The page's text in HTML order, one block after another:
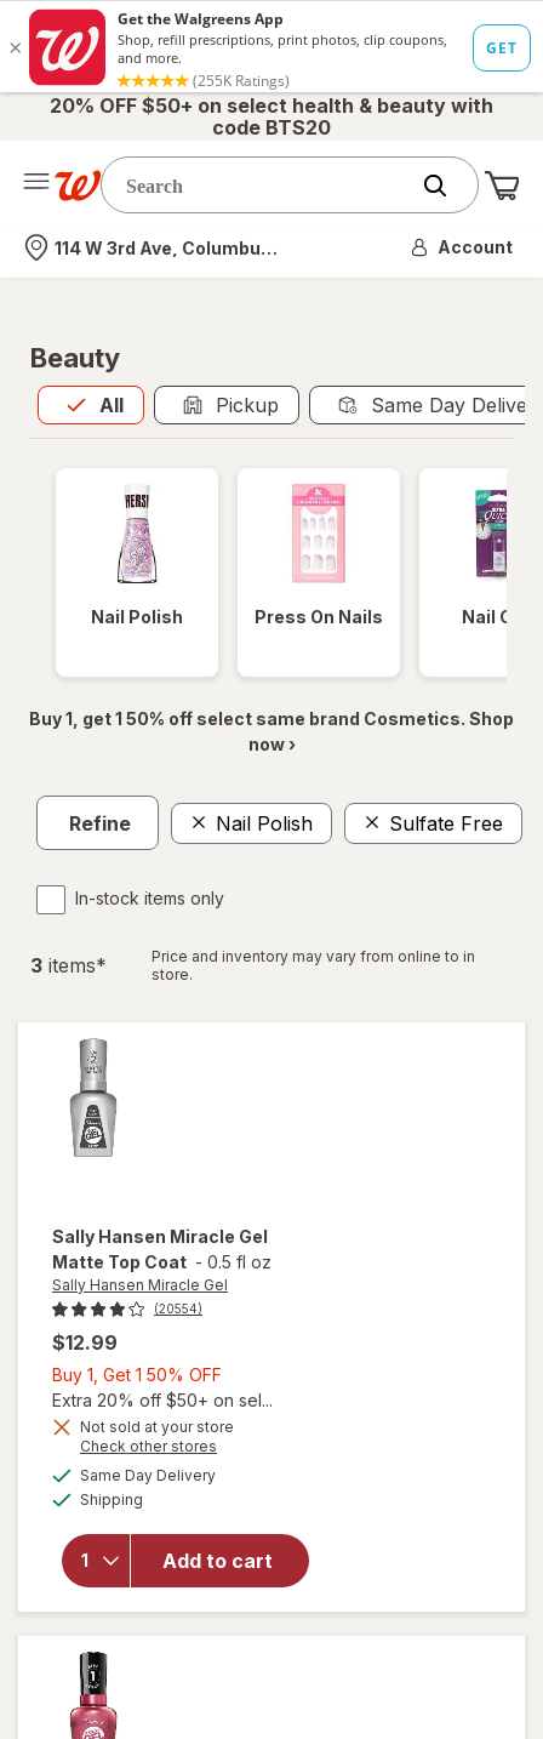
20% OFF $50+ on select health & beauty with
code BTS20
Nearest store
114 W 3rd Ave, Columbus, OH Account
Beauty
All
Allis selected Pickup Same Day
Nail Polish Press On Nails Nail Glue
Buy 1, get 1 50% off select same brand Cosmetics. Shop
now ›
Refine Nail Polish Sulfate Free
In-stock items only
3 items*
Price and inventory may vary from online to in
store.
Sally Hansen Miracle Gel
Matte Top Coat - 0.5 fl oz
Sally Hansen Miracle Gel
(20554)
$12.99
Buy 1, Get 1 50% OFF
1,
Get
Extra 20% off $50+ on sel...
Not sold at your store
Check other stores
Same Day Deliveryavailable
Shipping
Add to cart
will
open
overlay
Sally
Hansen
Miracle
Gel
Matte